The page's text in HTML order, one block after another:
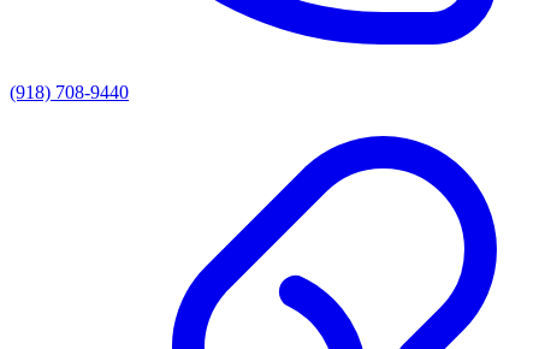
(918) 708-9440